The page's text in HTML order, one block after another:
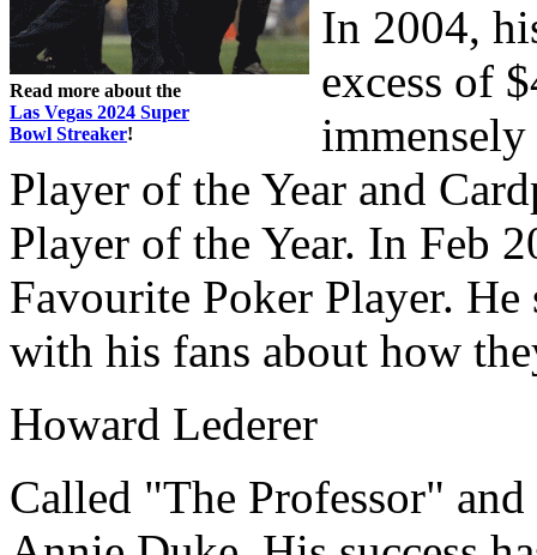
Read more about the
Las Vegas 2024 Super
Bowl Streaker!
In 2004,
excess of
immensely
Player of the Year and
Player of the Year. In Feb
Favourite Poker Player.
with his fans about how
Howard Lederer
Called "The Professor"